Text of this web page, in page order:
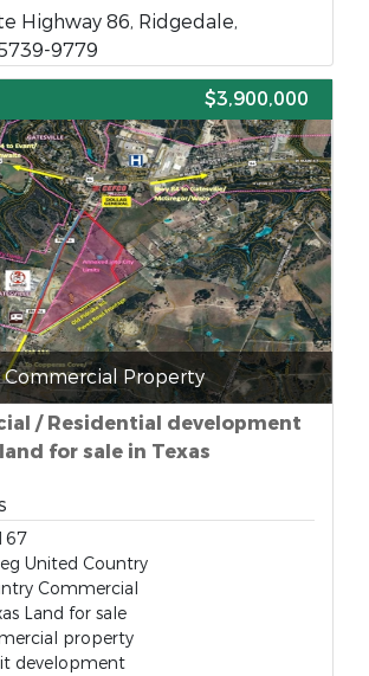
Highway 86, Ridgedale,
9779
$3,900,000
Commercial Property
/ Residential development
land for sale in Texas
United Country
Commercial
Land for sale
property
development